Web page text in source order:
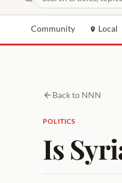
Community Local
Back to NNN
POLITICS
Is